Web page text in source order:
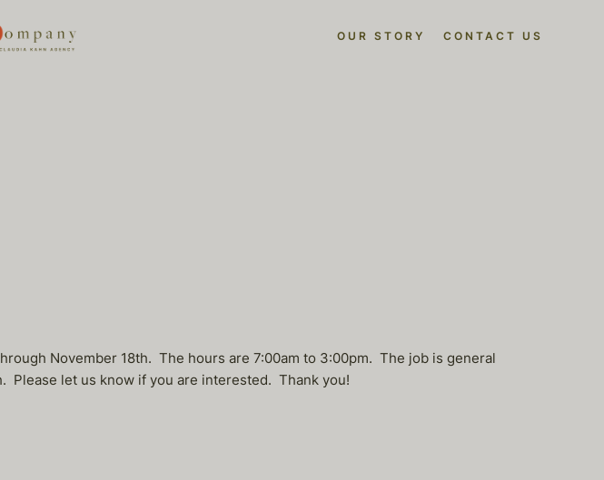
OUR STORY CONTACT US
November 18th. The hours are 7:00am to 3:00pm. The job is general
Please let us know if you are interested. Thank you!